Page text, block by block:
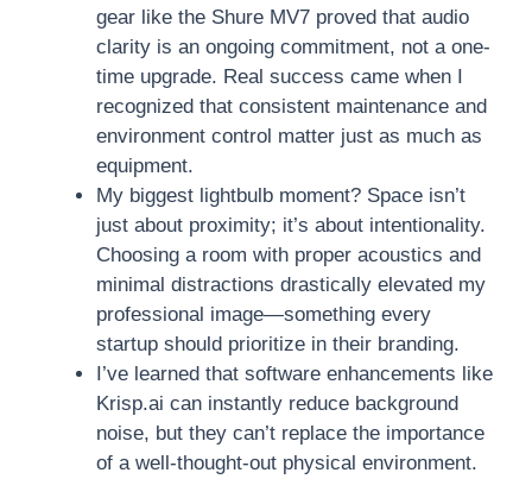
gear like the Shure MV7 proved that audio
clarity is an ongoing commitment, not a one-
time upgrade. Real success came when I
recognized that consistent maintenance and
environment control matter just as much as
equipment.
My biggest lightbulb moment? Space isn’t
just about proximity; it’s about intentionality.
Choosing a room with proper acoustics and
minimal distractions drastically elevated my
professional image—something every
startup should prioritize in their branding.
I’ve learned that software enhancements like
Krisp.ai can instantly reduce background
noise, but they can’t replace the importance
of a well-thought-out physical environment.